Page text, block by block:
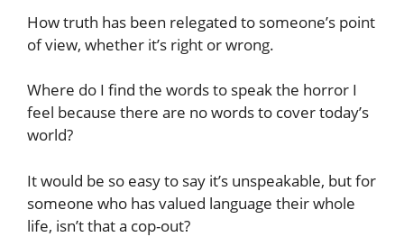
How truth has been relegated to someone’s point
of view, whether it’s right or wrong.
Where do I find the words to speak the horror I
feel because there are no words to cover today’s
world?
It would be so easy to say it’s unspeakable, but for
someone who has valued language their whole
life, isn’t that a cop-out?